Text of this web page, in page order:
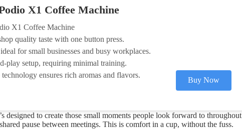
X1 Coffee Machine
X1 Coffee Machine
quality taste with one button press.
for small businesses and busy workplaces.
play setup, requiring minimal training.
technology ensures rich aromas and flavors.
Buy Now
designed to create those small moments people look forward to throughout
pause between meetings. This is comfort in a cup, without the fuss.